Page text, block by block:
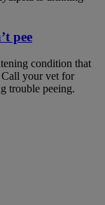
pee
condition that
Call your vet for
trouble peeing.